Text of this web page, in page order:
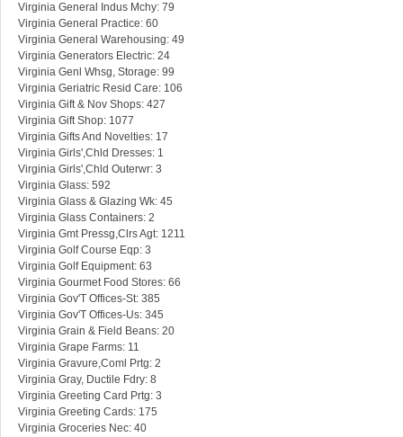
Virginia General Indus Mchy: 79
Virginia General Practice: 60
Virginia General Warehousing: 49
Virginia Generators Electric: 24
Virginia Genl Whsg, Storage: 99
Virginia Geriatric Resid Care: 106
Virginia Gift & Nov Shops: 427
Virginia Gift Shop: 1077
Virginia Gifts And Novelties: 17
Virginia Girls',Chld Dresses: 1
Virginia Girls',Chld Outerwr: 3
Virginia Glass: 592
Virginia Glass & Glazing Wk: 45
Virginia Glass Containers: 2
Virginia Gmt Pressg,Clrs Agt: 1211
Virginia Golf Course Eqp: 3
Virginia Golf Equipment: 63
Virginia Gourmet Food Stores: 66
Virginia Gov'T Offices-St: 385
Virginia Gov'T Offices-Us: 345
Virginia Grain & Field Beans: 20
Virginia Grape Farms: 11
Virginia Gravure,Coml Prtg: 2
Virginia Gray, Ductile Fdry: 8
Virginia Greeting Card Prtg: 3
Virginia Greeting Cards: 175
Virginia Groceries Nec: 40